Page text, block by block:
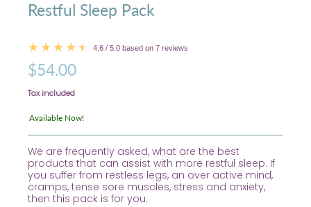
Restful Sleep Pack
4.6 / 5.0 based on 7 reviews
$54.00
Tax included
Available Now!
We are frequently asked, what are the best
products that can assist with more restful sleep. If
you suffer from restless legs, an over active mind,
cramps, tense sore muscles, stress and anxiety,
then this pack is for you.